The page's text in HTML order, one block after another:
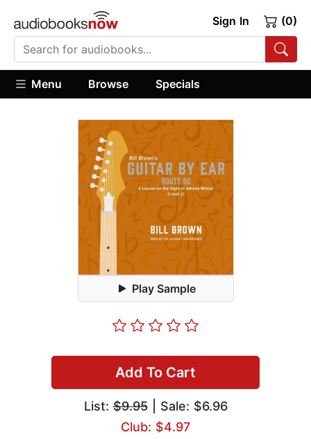
Sign In (0)
Menu Browse Specials
Play Sample
Add To Cart
List:$9.95| Sale: $6.96
Club: $4.97